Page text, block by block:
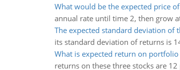
What would be the expected price
annual rate until time 2, then grow
The expected standard deviation of
its standard deviation of returns is
What is expected return on portfolio
returns on these three stocks are